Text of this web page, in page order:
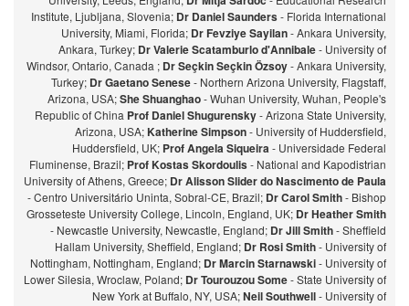
Institute, Ljubljana, Slovenia; Dr Daniel Saunders- Florida International
University, Miami, Florida; Dr Fevziye Sayilan- Ankara University,
Ankara, Turkey; Dr Valerie Scatamburlo d'Annibale- University of
Windsor, Ontario, Canada ; Dr Seçkin Seçkin Özsoy- Ankara University,
Turkey; Dr Gaetano Senese- Northern Arizona University, Flagstaff,
Arizona, USA;She Shuanghao- Wuhan University, Wuhan, People's
Republic of China Prof Daniel Shugurensky- Arizona State University,
Arizona, USA;Katherine Simpson- University of Huddersfield,
Huddersfield, UK; Prof Angela Siqueira- Universidade Federal
Fluminense, Brazil; Prof Kostas Skordoulis- National and Kapodistrian
University of Athens, Greece; Dr Alisson Slider do Nascimento de Paula
- Centro Universitário Uninta, Sobral-CE, Brazil; Dr Carol Smith- Bishop
Grosseteste University College, Lincoln, England, UK; Dr Heather Smith
- Newcastle University, Newcastle, England; Dr Jill Smith- Sheffield
Hallam University, Sheffield, England; Dr Rosi Smith- University of
Nottingham, Nottingham, England; Dr Marcin Starnawski- University of
Lower Silesia, Wroclaw, Poland; Dr Tourouzou Some- State University of
New York at Buffalo, NY, USA;Neil Southwell- University of